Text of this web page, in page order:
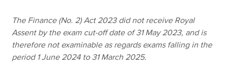
Search jobs
Find an accountant
Technical resources
Help & support
The Finance (No. 2) Act 2023 did not receive Royal
Assent by the exam cut-off date of 31 May 2023, and is
therefore not examinable as regards exams falling in the
period 1 June 2024 to 31 March 2025.